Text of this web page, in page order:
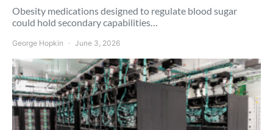
Obesity medications designed to regulate blood sugar
could hold secondary capabilities…
George Hopkin June 3, 2026